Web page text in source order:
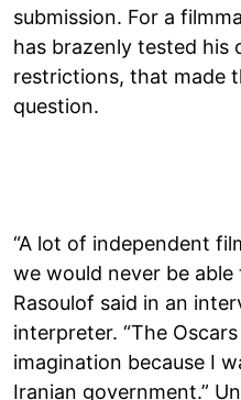
submission. For a
has brazenly tested his
restrictions, that made
question.
“A lot of independent
we would never be
Rasoulof said in an
interpreter. “The
imagination because I
Iranian government.”